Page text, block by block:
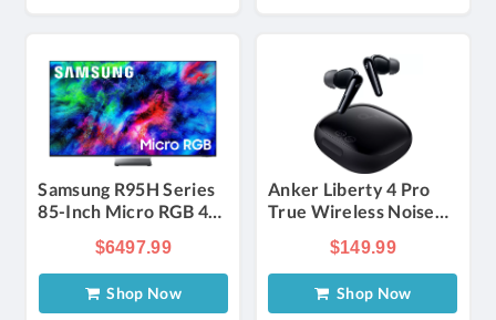
Samsung R95H Series
85-Inch Micro RGB 4K
with Samsung Vision AI
$6497.99
Shop Now
Anker Liberty 4 Pro
True Wireless Noise
Headphones - Glossy
Black | Verizon
$149.99
Shop Now